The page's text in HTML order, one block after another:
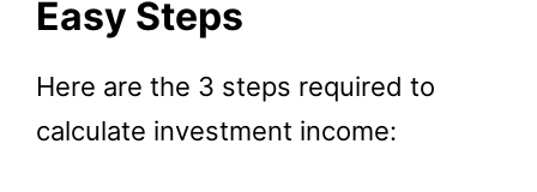
Easy Steps
Here are the 3 steps required to
calculate investment income: